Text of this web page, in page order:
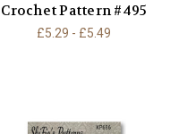
Crochet Pattern #495
£5.29 - £5.49